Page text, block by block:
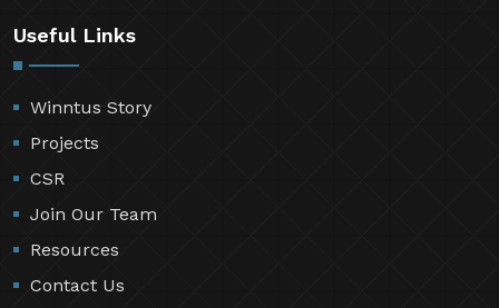
Useful Links
Winntus Story
Projects
CSR
Join Our Team
Resources
Contact Us